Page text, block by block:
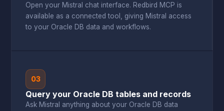
Open your Mistral chat interface. Redbird MCP is
available as a connected tool, giving Mistral access
to your Oracle DB data and workflows.
03
Query your Oracle DB tables and records
Ask Mistral anything about your Oracle DB data